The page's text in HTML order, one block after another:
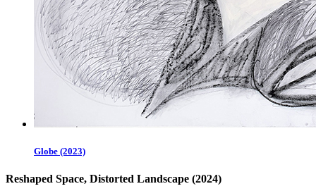
Globe (2023)
Reshaped Space, Distorted Landscape (2024)